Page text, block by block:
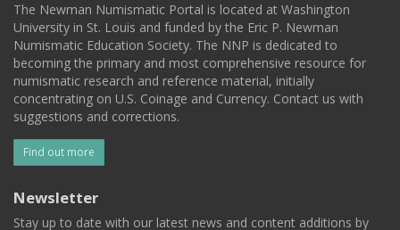
The Newman Numismatic Portal is located at Washington
University in St. Louis and funded by the Eric P. Newman
Numismatic Education Society. The NNP is dedicated to
becoming the primary and most comprehensive resource for
numismatic research and reference material, initially
concentrating on U.S. Coinage and Currency. Contact us with
suggestions and corrections.
Find out more
Newsletter
Stay up to date with our latest news and content additions by